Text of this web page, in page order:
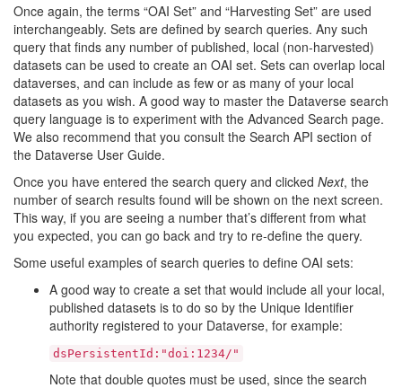
Once again, the terms “OAI Set” and “Harvesting Set” are used
interchangeably. Sets are defined by search queries. Any such
query that finds any number of published, local (non-harvested)
datasets can be used to create an OAI set. Sets can overlap local
dataverses, and can include as few or as many of your local
datasets as you wish. A good way to master the Dataverse search
query language is to experiment with the Advanced Search page.
We also recommend that you consult the Search API section of
the Dataverse User Guide.
Once you have entered the search query and clicked Next, the
number of search results found will be shown on the next screen.
This way, if you are seeing a number that’s different from what
you expected, you can go back and try to re-define the query.
Some useful examples of search queries to define OAI sets:
A good way to create a set that would include all your local,
published datasets is to do so by the Unique Identifier
authority registered to your Dataverse, for example:
dsPersistentId:"doi:1234/"
Note that double quotes must be used, since the search